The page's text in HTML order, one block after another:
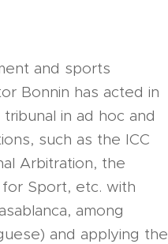
and sports
Bonnin has acted in
in ad hoc and
such as the ICC
Arbitration, the
Sport, etc. with
among
and applying the